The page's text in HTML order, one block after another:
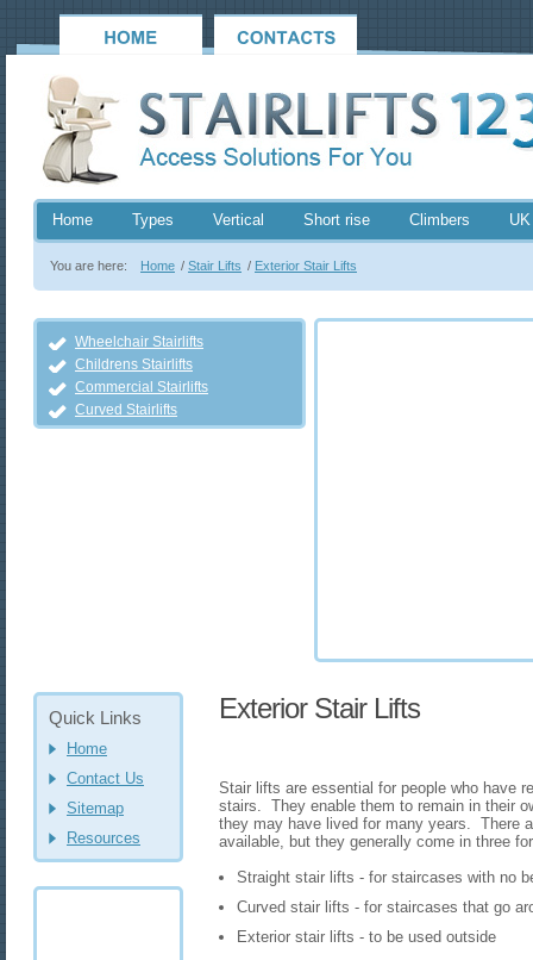
Home Types Vertical Short rise Climbers
You are here: Home / Stair Lifts / Exterior Stair Lifts
Wheelchair Stairlifts
Childrens Stairlifts
Commercial Stairlifts
Curved Stairlifts
Quick Links
Home
Contact Us
Sitemap
Resources
Exterior Stair Lifts
Stair lifts are essential for people who have
stairs. They enable them to remain in their
they may have lived for many years. There
available, but they generally come in three
Straight stair lifts - for staircases with no
Curved stair lifts - for staircases that go
Exterior stair lifts - to be used outside